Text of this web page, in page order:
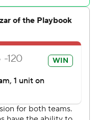
and Damon Bankston
36-for-46 passing with
(6-2, 2-2).
early touchdown
TD pass to Bankston